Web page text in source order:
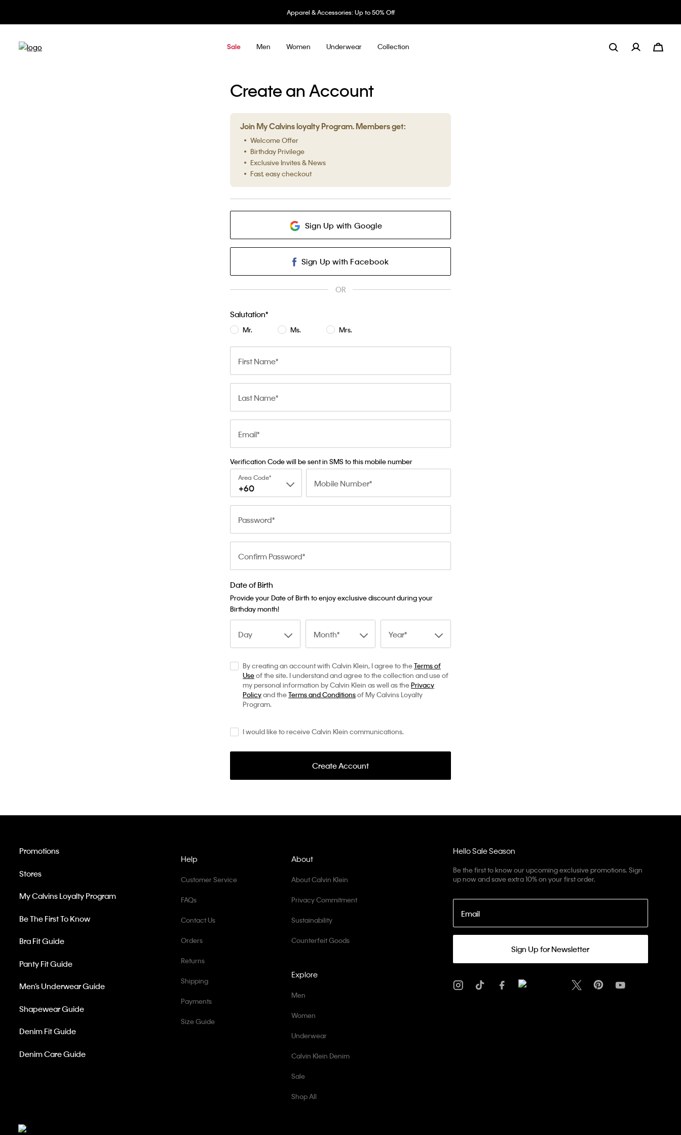
Apparel & Accessories: Up to 50% Off
Sale Men Women Underwear Collection
Create an Account
Join My Calvins loyalty Program. Members get:
Welcome Offer
Birthday Privilege
Exclusive Invites & News
Fast, easy checkout
Sign Up with Google
Sign Up with Facebook
OR
Salutation
Mr. Ms. Mrs.
First Name
Last Name
Email
Verification Code will be sent in SMS to this mobile number
Area Code
+60 Mobile Number
Password
Confirm Password
Date of Birth
Provide your Date of Birth to enjoy exclusive discount during your
Birthday month!
Day Month Year
By creating an account with Calvin Klein, I agree to theTerms of
Useof the site. I understand and agree to the collection and use of
my personal information by Calvin Klein as well as thePrivacy
Policyand theTerms and Conditionsof My Calvins Loyalty
Program.
I would like to receive Calvin Klein communications.
Create Account
Hello Sale Season
Be the first to know our upcoming exclusive promotions. Sign
up now and save extra 10% on your first order.
Email
Sign Up for Newsletter
Help
Customer Service
FAQs
Contact Us
Orders
Returns
Shipping
Payments
Size Guide
Promotions
Stores
My Calvins Loyalty Program
Be The First To Know
Bra Fit Guide
Panty Fit Guide
Men’s Underwear Guide
Shapewear Guide
Denim Fit Guide
Denim Care Guide
Explore
Men
Women
Underwear
Calvin Klein Denim
Sale
Shop All
About
About Calvin Klein
Privacy Commitment
Sustainability
Counterfeit Goods